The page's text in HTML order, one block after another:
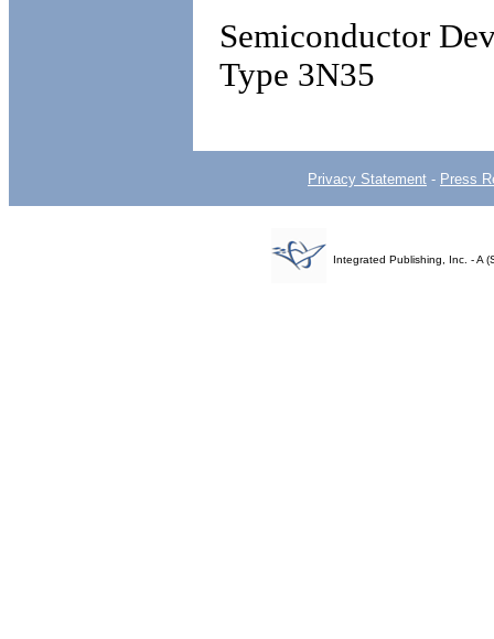
Semiconductor
Type 3N35
Privacy Statement - Press
Integrated Publishing, Inc. - A